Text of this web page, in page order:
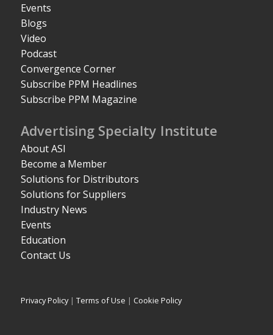
Events
Blogs
Video
Podcast
Convergence Corner
Subscribe PPM Headlines
Subscribe PPM Magazine
Advertising Specialty Institute
About ASI
Become a Member
Solutions for Distributors
Solutions for Suppliers
Industry News
Events
Education
Contact Us
Privacy Policy|Terms of Use | Cookie Policy